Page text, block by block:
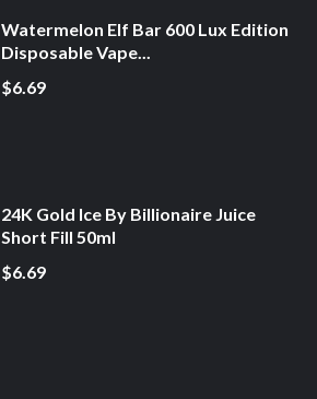
Watermelon Elf Bar 600 Lux Edition
Disposable Vape...
$6.69
24K Gold Ice By Billionaire Juice
Short Fill 50ml
$6.69